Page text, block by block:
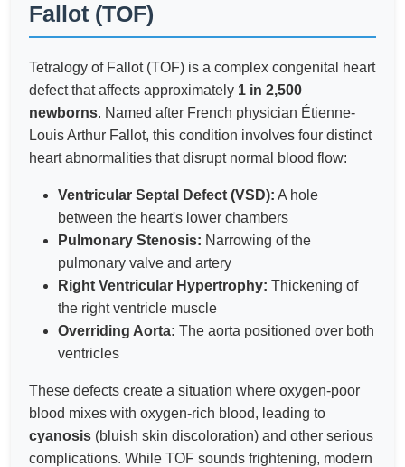
Fallot (TOF)
Tetralogy of Fallot (TOF) is a complex congenital heart
defect that affects approximately 1 in 2,500
newborns. Named after French physician Étienne-
Louis Arthur Fallot, this condition involves four distinct
heart abnormalities that disrupt normal blood flow:
Ventricular Septal Defect (VSD): A hole
between the heart's lower chambers
Pulmonary Stenosis: Narrowing of the
pulmonary valve and artery
Right Ventricular Hypertrophy: Thickening of
the right ventricle muscle
Overriding Aorta: The aorta positioned over both
ventricles
These defects create a situation where oxygen-poor
blood mixes with oxygen-rich blood, leading to
cyanosis (bluish skin discoloration) and other serious
complications. While TOF sounds frightening, modern